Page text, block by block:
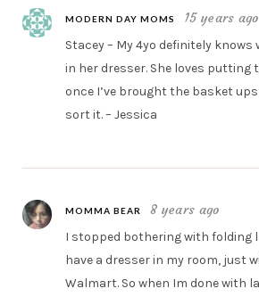
MODERN DAY MOMS 15 years ago
Stacey – My 4yo definitely
in her dresser. She loves putting
once I’ve brought the basket
sort it. – Jessica
MOMMA BEAR 8 years ago
I stopped bothering with folding
have a dresser in my room, just
Walmart. So when Im done with